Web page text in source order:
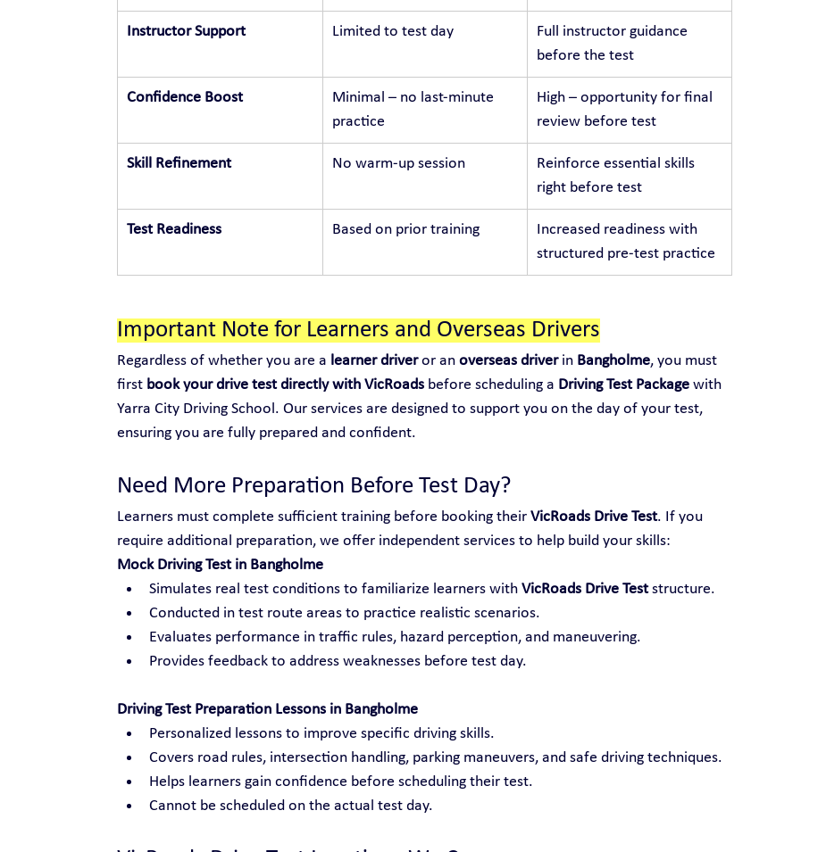
Instructor Support Limited to test day
Full instructor guidance
before the test
Confidence Boost
Minimal – no last-minute
practice
High – opportunity for final
review before test
Skill Refinement No warm-up session
Reinforce essential skills
right before test
Test Readiness Based on prior training
Increased readiness with
structured pre-test practice
Important Note for Learners and Overseas Drivers
Regardless of whether you are a learner driver or an overseas driver in Bangholme, you must
first book your drive test directly with VicRoads before scheduling a Driving Test Package with
Yarra City Driving School. Our services are designed to support you on the day of your test,
ensuring you are fully prepared and confident.
Need More Preparation Before Test Day?
Learners must complete sufficient training before booking their VicRoads Drive Test. If you
require additional preparation, we offer independent services to help build your skills:
Mock Driving Test in Bangholme
Simulates real test conditions to familiarize learners with VicRoads Drive Test structure.
Conducted in test route areas to practice realistic scenarios.
Evaluates performance in traffic rules, hazard perception, and maneuvering.
Provides feedback to address weaknesses before test day.
Driving Test Preparation Lessons in Bangholme
Personalized lessons to improve specific driving skills.
Covers road rules, intersection handling, parking maneuvers, and safe driving techniques.
Helps learners gain confidence before scheduling their test.
Cannot be scheduled on the actual test day.